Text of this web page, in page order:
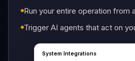
Run your entire operation from
Trigger AI agents that act on